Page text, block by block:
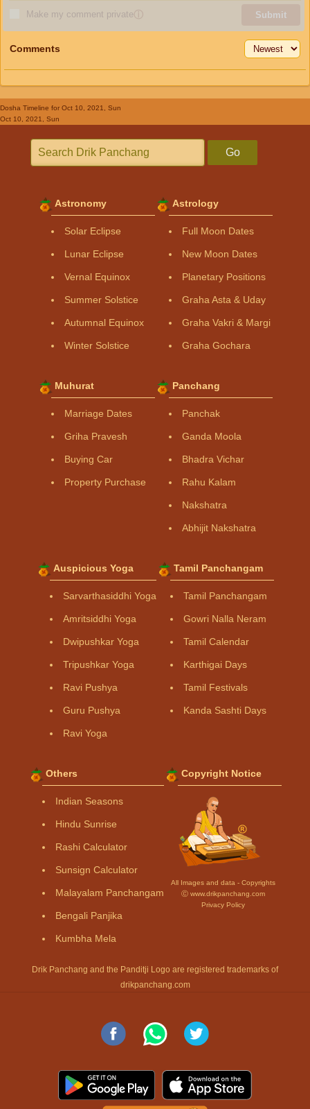
Make my comment privateⓘ Submit
Comments
Dosha Timeline for Oct 10, 2021, Sun
Oct 10, 2021, Sun
Go
Astronomy
Solar Eclipse
Lunar Eclipse
Vernal Equinox
Summer Solstice
Autumnal Equinox
Winter Solstice
Astrology
Full Moon Dates
New Moon Dates
Planetary Positions
Graha Asta & Uday
Graha Vakri & Margi
Graha Gochara
Muhurat
Marriage Dates
Griha Pravesh
Buying Car
Property Purchase
Panchang
Panchak
Ganda Moola
Bhadra Vichar
Rahu Kalam
Nakshatra
Abhijit Nakshatra
Auspicious Yoga
Sarvarthasiddhi Yoga
Amritsiddhi Yoga
Dwipushkar Yoga
Tripushkar Yoga
Ravi Pushya
Guru Pushya
Ravi Yoga
Tamil Panchangam
Tamil Panchangam
Gowri Nalla Neram
Tamil Calendar
Karthigai Days
Tamil Festivals
Kanda Sashti Days
Others
Indian Seasons
Hindu Sunrise
Rashi Calculator
Sunsign Calculator
Malayalam Panchangam
Bengali Panjika
Kumbha Mela
Copyright Notice
All Images and data - Copyrights
Ⓒ www.drikpanchang.com
Privacy Policy
Drik Panchang and the Panditji Logo are registered trademarks of
drikpanchang.com